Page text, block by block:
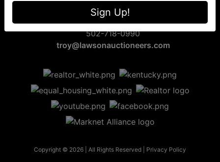
8963 Bellwood Rd
Bardstown, KY 40004
502-718-0990
troy@lawsonauctioneers.com
Copyright © 2026 | All Rights Reserved | Privacy Policy
Sign Up!